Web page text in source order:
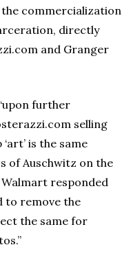
commercialization
directly
and Granger
further
selling
is the same
of Auschwitz on the
responded
to remove the
the same for